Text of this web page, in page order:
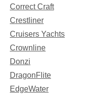
Correct Craft
Crestliner
Cruisers Yachts
Crownline
Donzi
DragonFlite
EdgeWater